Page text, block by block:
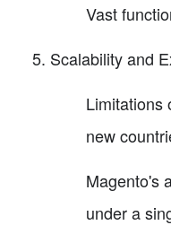
Vast
Scalability and
Limitations
new
Magento's
under a